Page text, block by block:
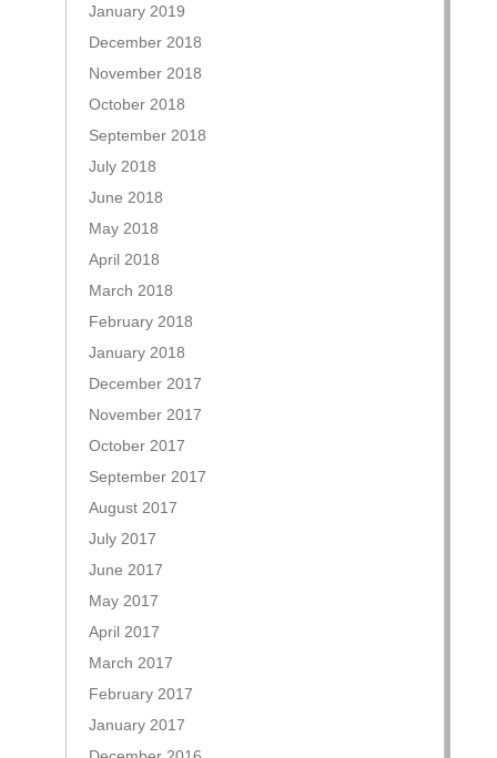
January 2019
December 2018
November 2018
October 2018
September 2018
July 2018
June 2018
May 2018
April 2018
March 2018
February 2018
January 2018
December 2017
November 2017
October 2017
September 2017
August 2017
July 2017
June 2017
May 2017
April 2017
March 2017
February 2017
January 2017